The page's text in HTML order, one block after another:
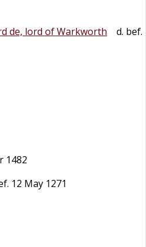
de, lord of Warkworth
d. bef.
1482
12 May 1271